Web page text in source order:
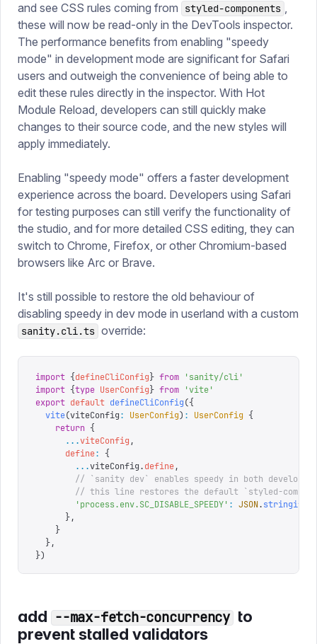
and see CSS rules coming from
styled-components ,
these will now be read-only in the DevTools inspector.
The performance benefits from enabling "speedy
mode" in development mode are significant for Safari
users and outweigh the convenience of being able to
edit these rules directly in the inspector. With Hot
Module Reload, developers can still quickly make
changes to their source code, and the new styles will
apply immediately.
Enabling "speedy mode" offers a faster development
experience across the board. Developers using Safari
for testing purposes can still verify the functionality of
the studio, and for more detailed CSS editing, they can
switch to Chrome, Firefox, or other Chromium-based
browsers like Arc or Brave.
It's still possible to restore the old behaviour of
disabling speedy in dev mode in userland with a custom
sanity.cli.ts override:
import {defineCliConfig} from 'sanity/cli'
import {type UserConfig} from 'vite'
export default defineCliConfig({
  vite
(viteConfig: UserConfig) : UserConfig {
    return
{
      ...
viteConfig ,
      define
:
{
        ...
viteConfig.define,
// `sanity dev` enables speedy in both
// this line restores the default `styled-
        '
process.env.SC_DISABLE_SPEEDY' : JSON.stringify
      },
    }
  },
})
add --max-fetch-concurrency to
prevent stalled validators